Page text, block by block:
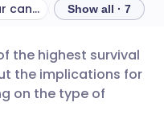
🇩🇪 Deutsch
How common is testicular cancer? Show all · 7
the highest survival
the implications for
on the type of